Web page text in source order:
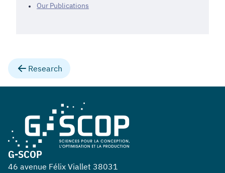
Our Publications
Research
G-SCOP
46 avenue Félix Viallet 38031